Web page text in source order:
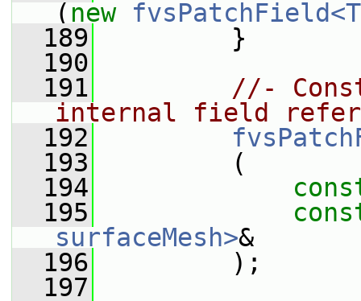
( new
  189
}
  190
  191
//-
internal field
  192
  193
(
  194
  195
surfaceMesh>&
  196
);
  197